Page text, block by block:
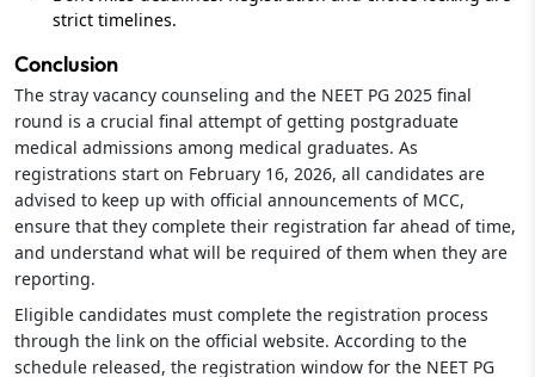
strict timelines.
Conclusion
The stray vacancy counseling and the NEET PG 2025 final
round is a crucial final attempt of getting postgraduate
medical admissions among medical graduates. As
registrations start on February 16, 2026, all candidates are
advised to keep up with official announcements of MCC,
ensure that they complete their registration far ahead of time,
and understand what will be required of them when they are
reporting.
Eligible candidates must complete the registration process
through the link on the official website. According to the
schedule released, the registration window for the NEET PG